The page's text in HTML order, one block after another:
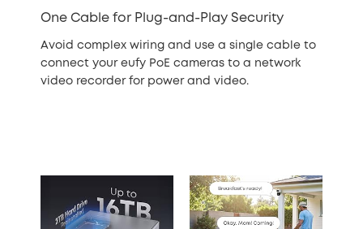
One Cable for Plug-and-Play Security
Avoid complex wiring and use a single cable to
connect your eufy PoE cameras to a network
video recorder for power and video.